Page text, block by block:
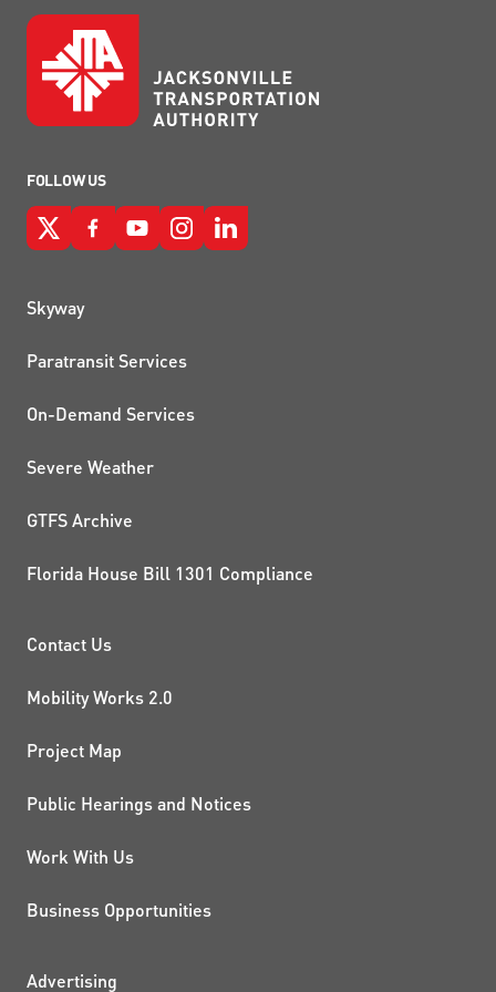
FOLLOW US
QUICK LINKS
Skyway
Paratransit Services
On-Demand Services
Severe Weather
GTFS Archive
Florida House Bill 1301 Compliance
PROJECTS AND
Contact Us
Mobility Works 2.0
Project Map
Public Hearings and Notices
Work With Us
Business Opportunities
Advertising